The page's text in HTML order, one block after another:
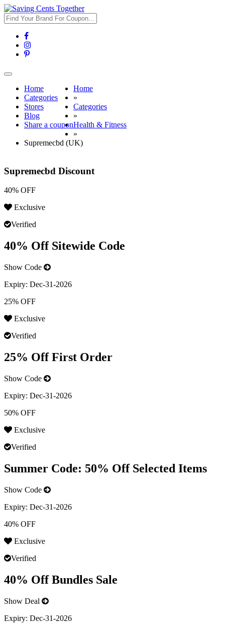
Toggle
navigationHome
Categories
Stores
Blog
Share a coupon
Home
»
Categories
»
Health & Fitness
»
Supremecbd (UK)
Supremecbd Discount
40% OFF
Exclusive
Verified
40% Off Sitewide Code
Show Code
Expiry: Dec-31-2026
25% OFF
Exclusive
Verified
25% Off First Order
Show Code
Expiry: Dec-31-2026
50% OFF
Exclusive
Verified
Summer Code: 50% Off Selected Items
Show Code
Expiry: Dec-31-2026
40% OFF
Exclusive
Verified
40% Off Bundles Sale
Show Deal
Expiry: Dec-31-2026